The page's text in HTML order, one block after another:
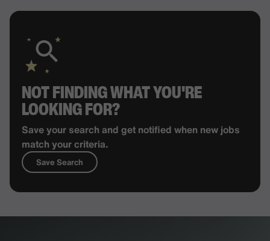
NOT FINDING WHAT YOU'RE
LOOKING FOR?
Save your search and get notified when new jobs
match your criteria.
Save Search